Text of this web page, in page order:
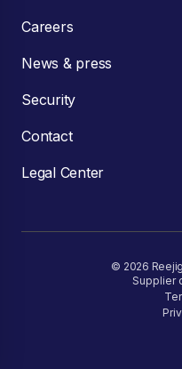
Careers
News & press
Security
Contact
Legal Center
© 2026
Supplier